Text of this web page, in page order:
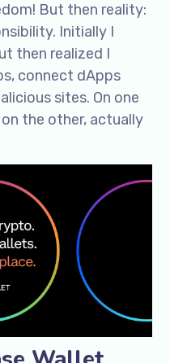
But then reality:
Initially I
then realized I
connect dApps
sites. On one
the other, actually